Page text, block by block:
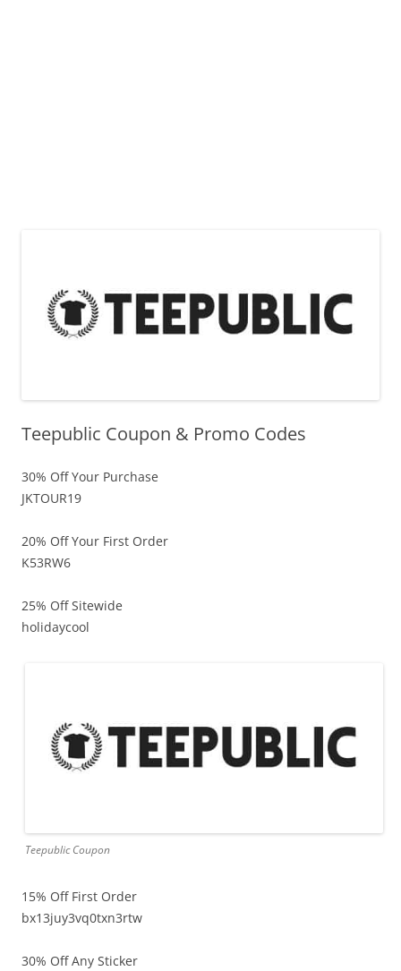
Teepublic Coupon & Promo Codes
30% Off Your Purchase
JKTOUR19
20% Off Your First Order
K53RW6
25% Off Sitewide
holidaycool
Teepublic Coupon
15% Off First Order
bx13juy3vq0txn3rtw
30% Off Any Sticker